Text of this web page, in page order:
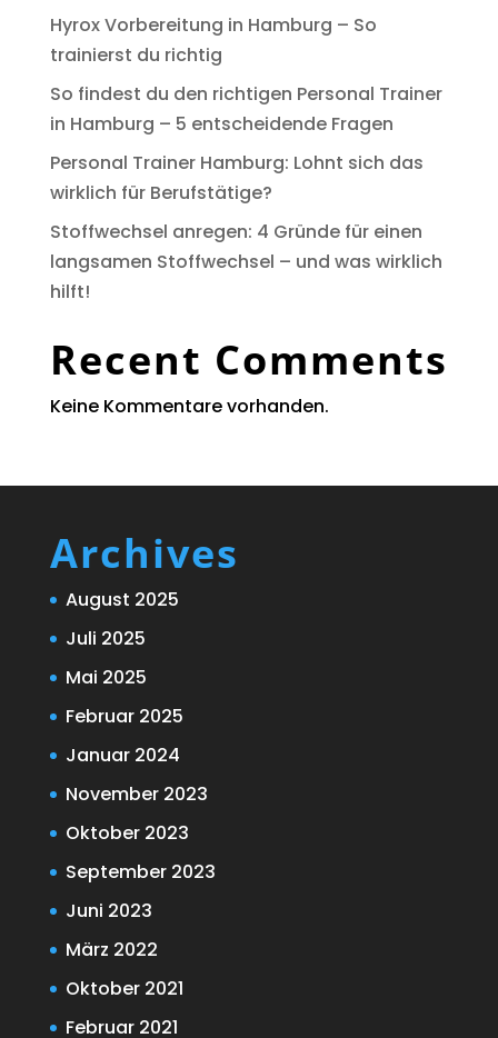
Hyrox Vorbereitung in Hamburg – So
trainierst du richtig
So findest du den richtigen Personal Trainer
in Hamburg – 5 entscheidende Fragen
Personal Trainer Hamburg: Lohnt sich das
wirklich für Berufstätige?
Stoffwechsel anregen: 4 Gründe für einen
langsamen Stoffwechsel – und was wirklich
hilft!
Recent Comments
Keine Kommentare vorhanden.
Archives
August 2025
Juli 2025
Mai 2025
Februar 2025
Januar 2024
November 2023
Oktober 2023
September 2023
Juni 2023
März 2022
Oktober 2021
Februar 2021